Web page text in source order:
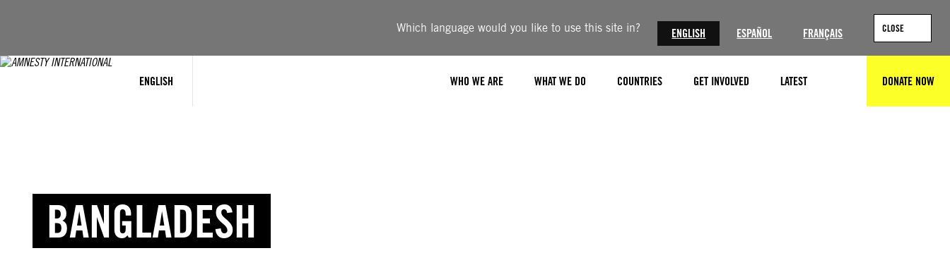
Which language would you like to use this site in? ENGLISH ESPAÑOL FRANÇAIS CLOSE
ENGLISH WHO WE ARE WHAT WE DO COUNTRIES GET INVOLVED LATEST DONATE NOW
BANGLADESH